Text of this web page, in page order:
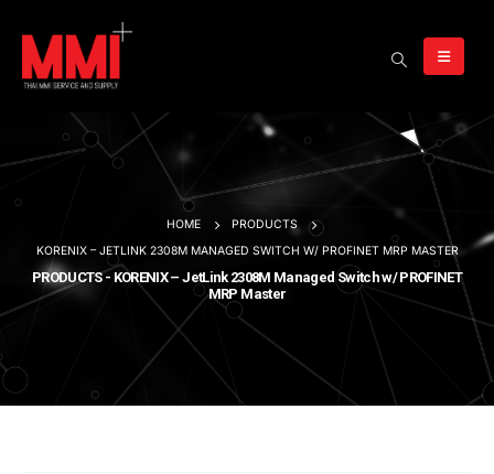
HOME
PRODUCTS
KORENIX – JETLINK 2308M MANAGED SWITCH W/ PROFINET MRP MASTER
PRODUCTS - KORENIX – JetLink 2308M Managed Switch w/ PROFINET
MRP Master